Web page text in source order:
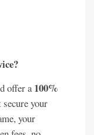
offer a100%
your
your